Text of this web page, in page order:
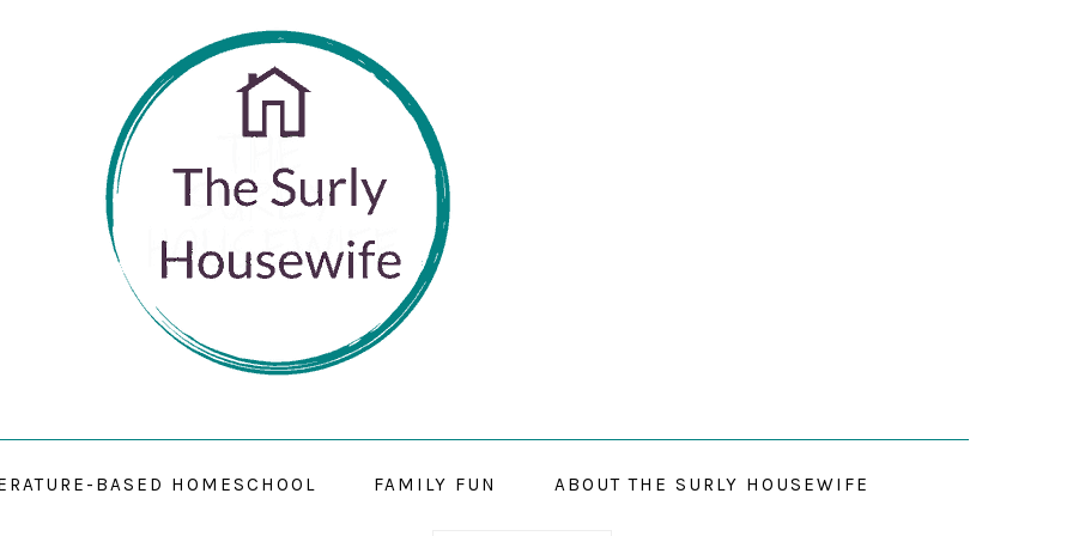
BASED HOMESCHOOL FAMILY FUN ABOUT THE SURLY HOUSEWIFE